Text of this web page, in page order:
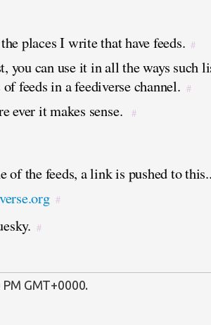
places I write that have feeds. #
can use it in all the ways such
feeds in a feediverse channel. #
ever it makes sense. #
of the feeds, a link is pushed to this..
#
#
PM GMT+0000.